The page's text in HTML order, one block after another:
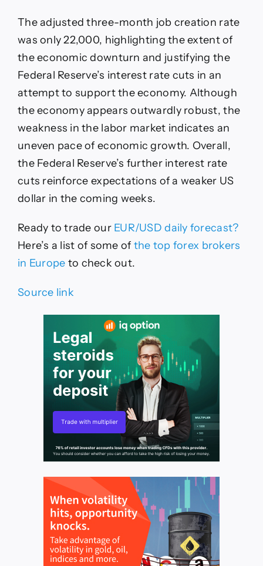
The adjusted three-month job creation rate
was only 22,000, highlighting the extent of
the economic downturn and justifying the
Federal Reserve’s interest rate cuts in an
attempt to support the economy. Although
the economy appears outwardly robust, the
weakness in the labor market indicates an
uneven pace of economic growth. Overall,
the Federal Reserve’s further interest rate
cuts reinforce expectations of a weaker US
dollar in the coming weeks.
Ready to tradeour EUR/USD daily forecast?
Here’s a list of some of the top forex brokers
in Europe to check out.
Source link